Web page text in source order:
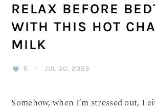
RELAX BEFORE
WITH THIS HOT
MILK
6 · JUL 30, 2025 ·
Somehow, when I’m stressed out, I